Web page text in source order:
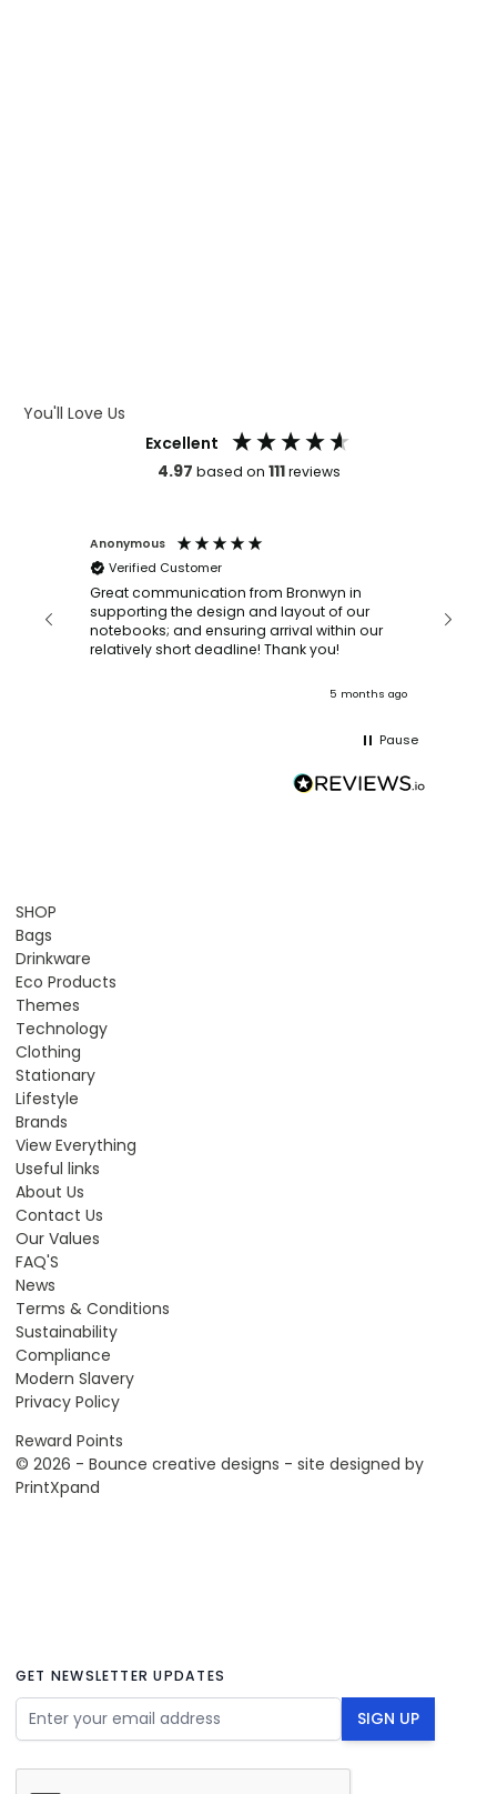
You'll Love Us
Excellent
4.97 based on 111reviews
Anonymous
Verified Customer
Great communication from Bronwyn in
supporting the design and layout of our
notebooks; and ensuring arrival within our
relatively short deadline! Thank you!
5 months ago
with a
Pause
SHOP
Bags
Drinkware
Eco Products
Themes
Technology
Clothing
Stationary
Lifestyle
Brands
View Everything
Useful links
About Us
Contact Us
Our Values
FAQ'S
News
Terms & Conditions
Sustainability
Compliance
Modern Slavery
Privacy Policy
Reward Points
© 2026 - Bounce creative designs - site designed by
PrintXpand
GET NEWSLETTER UPDATES
Email Address SIGN UP